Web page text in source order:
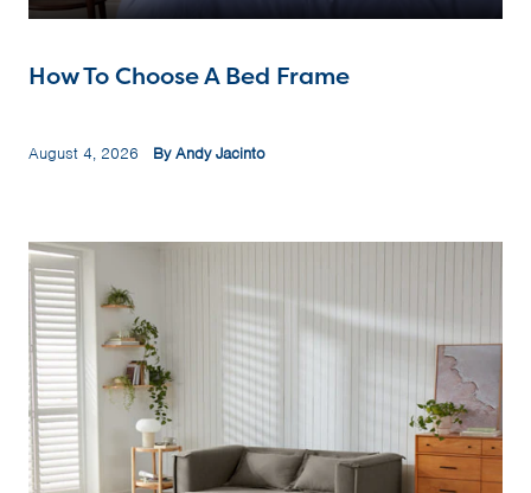
How To Choose A Bed Frame
August 4, 2026 By Andy Jacinto